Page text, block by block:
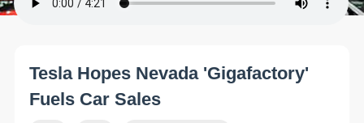
Tesla Hopes Nevada 'Gigafactory'
Fuels Car Sales